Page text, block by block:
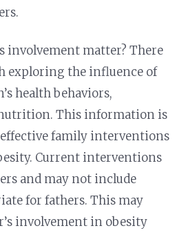
involvement matter? There
exploring the influence of
health behaviors,
This information is
effective family interventions
Current interventions
and may not include
for fathers. This may
involvement in obesity